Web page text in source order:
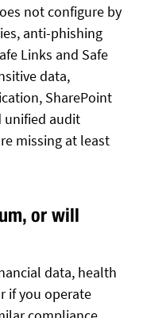
not configure by
anti-phishing
Links and Safe
data,
SharePoint
unified audit
missing at least
or will
data, health
if you operate